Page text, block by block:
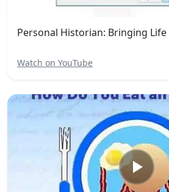
Personal Historian: Bringing
Watch on YouTube